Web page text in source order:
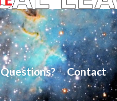
Questions? Contact